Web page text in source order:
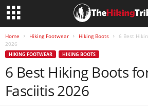
Home Hiking Footwear Hiking Boots
6 Best
2026
HIKING FOOTWEAR HIKING BOOTS
6 Best Hiking Boots
Fasciitis 2026